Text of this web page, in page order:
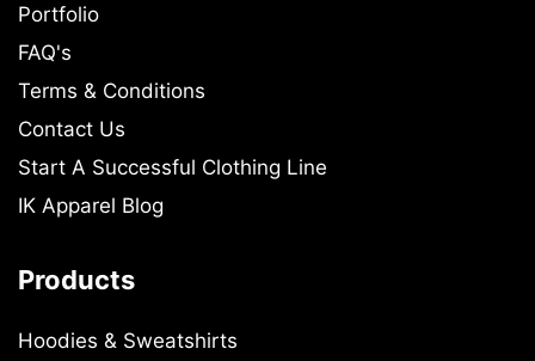
Portfolio
FAQ's
Terms & Conditions
Contact Us
Start A Successful Clothing Line
IK Apparel Blog
Products
Hoodies & Sweatshirts